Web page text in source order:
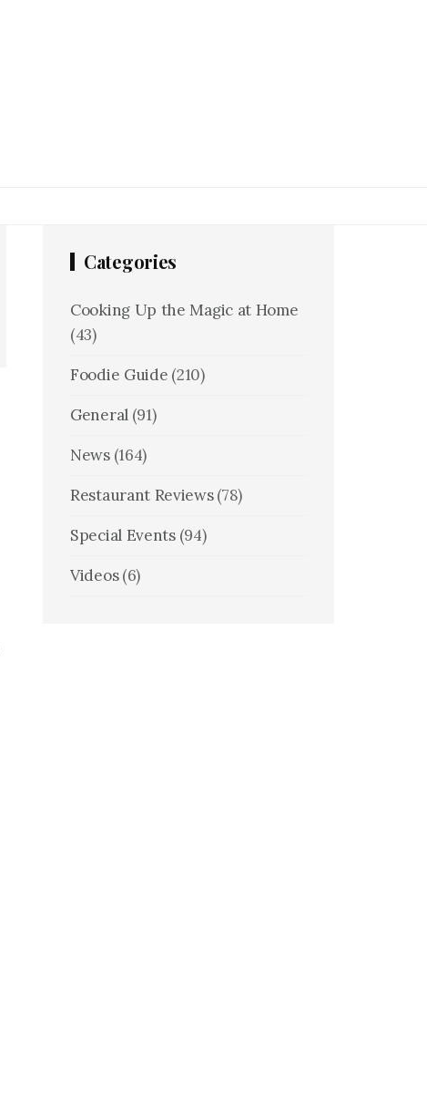
Categories
Cooking Up the Magic at Home
(43)
Foodie Guide (210)
General(91)
News(164)
Restaurant Reviews(78)
Special Events(94)
Videos(6)